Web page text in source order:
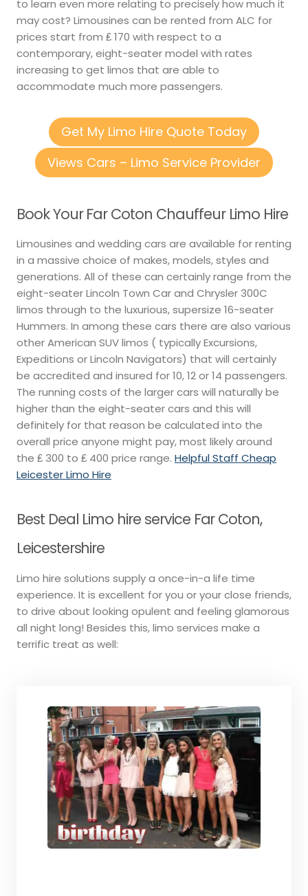
to learn even more relating to precisely how much it
may cost? Limousines can be rented from ALC for
prices start from ₤ 170 with respect to a
contemporary, eight-seater model with rates
increasing to get limos that are able to
accommodate much more passengers.
Get My Limo Hire Quote Today
Views Cars – Limo Service Provider
Book Your Far Coton Chauffeur Limo Hire
Limousines and wedding cars are available for renting
in a massive choice of makes, models, styles and
generations. All of these can certainly range from the
eight-seater Lincoln Town Car and Chrysler 300C
limos through to the luxurious, supersize 16-seater
Hummers. In among these cars there are also various
other American SUV limos ( typically Excursions,
Expeditions or Lincoln Navigators) that will certainly
be accredited and insured for 10, 12 or 14 passengers.
The running costs of the larger cars will naturally be
higher than the eight-seater cars and this will
definitely for that reason be calculated into the
overall price anyone might pay, most likely around
the ₤ 300 to ₤ 400 price range. Helpful Staff Cheap
Leicester Limo Hire
Best Deal Limo hire service Far Coton,
Leicestershire
Limo hire solutions supply a once-in-a life time
experience. It is excellent for you or your close friends,
to drive about looking opulent and feeling glamorous
all night long! Besides this, limo services make a
terrific treat as well: